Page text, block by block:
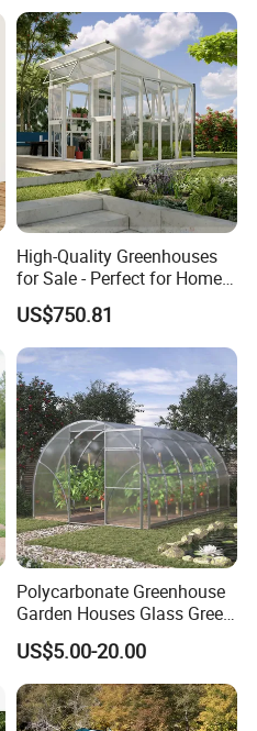
High-Quality Greenhouses
for Sale - Perfect for Home
Gardening Enthusiasts
US$750.81
Polycarbonate Greenhouse
Garden Houses Glass Green
House Mini Plastic
Backyard Greenhouse
US$5.00-20.00